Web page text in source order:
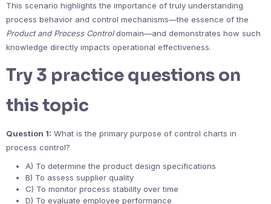
This scenario highlights the importance of truly understanding
process behavior and control mechanisms—the essence of the
Product and Process Controldomain—and demonstrates how such
knowledge directly impacts operational effectiveness.
Try 3 practice questions on
this topic
Question 1: What is the primary purpose of control charts in
process control?
A) To determine the product design specifications
B) To assess supplier quality
C) To monitor process stability over time
D) To evaluate employee performance